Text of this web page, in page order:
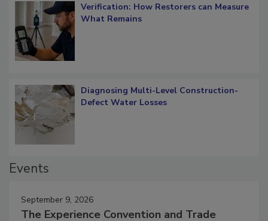
Verification: How Restorers can Measure
What Remains
Diagnosing Multi-Level Construction-
Defect Water Losses
Events
September 9, 2026
The Experience Convention and Trade